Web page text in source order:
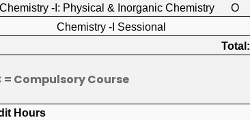
Chemistry -I: Physical & Inorganic Chemistry O
Chemistry -I Sessional
Total:
= Compulsory Course
Hours